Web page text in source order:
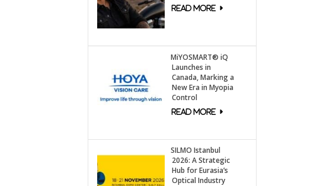
MiYOSMART® iQ
Launches in
Canada, Marking a
New Era in Myopia
Control
SILMO Istanbul
2026: A Strategic
Hub for Eurasia’s
Optical Industry